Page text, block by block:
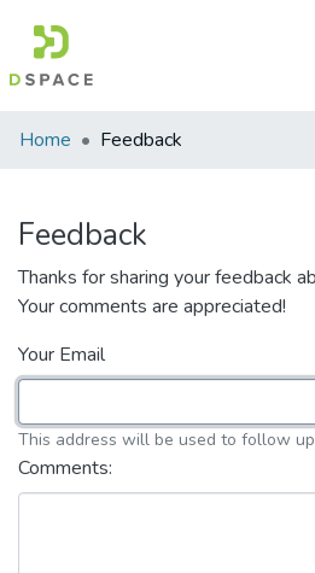
Communities
All of DSpace
Home Feedback
Feedback
Thanks for sharing your feedback
Your comments are appreciated!
Your Email
This address will be used to follow
Comments: